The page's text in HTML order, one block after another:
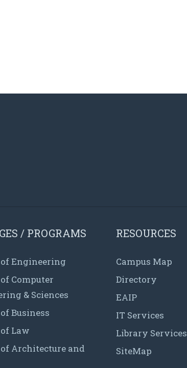
/ PROGRAMS
of Engineering
Computer
& Sciences
Business
Law
of Architecture and
RESOURCES
Campus Map
Directory
EAIP
IT Services
Library Services
SiteMap